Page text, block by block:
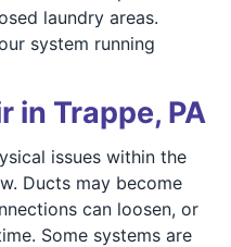
laundry areas.
system running
in Trappe, PA
issues within the
Ducts may become
can loosen, or
Some systems are